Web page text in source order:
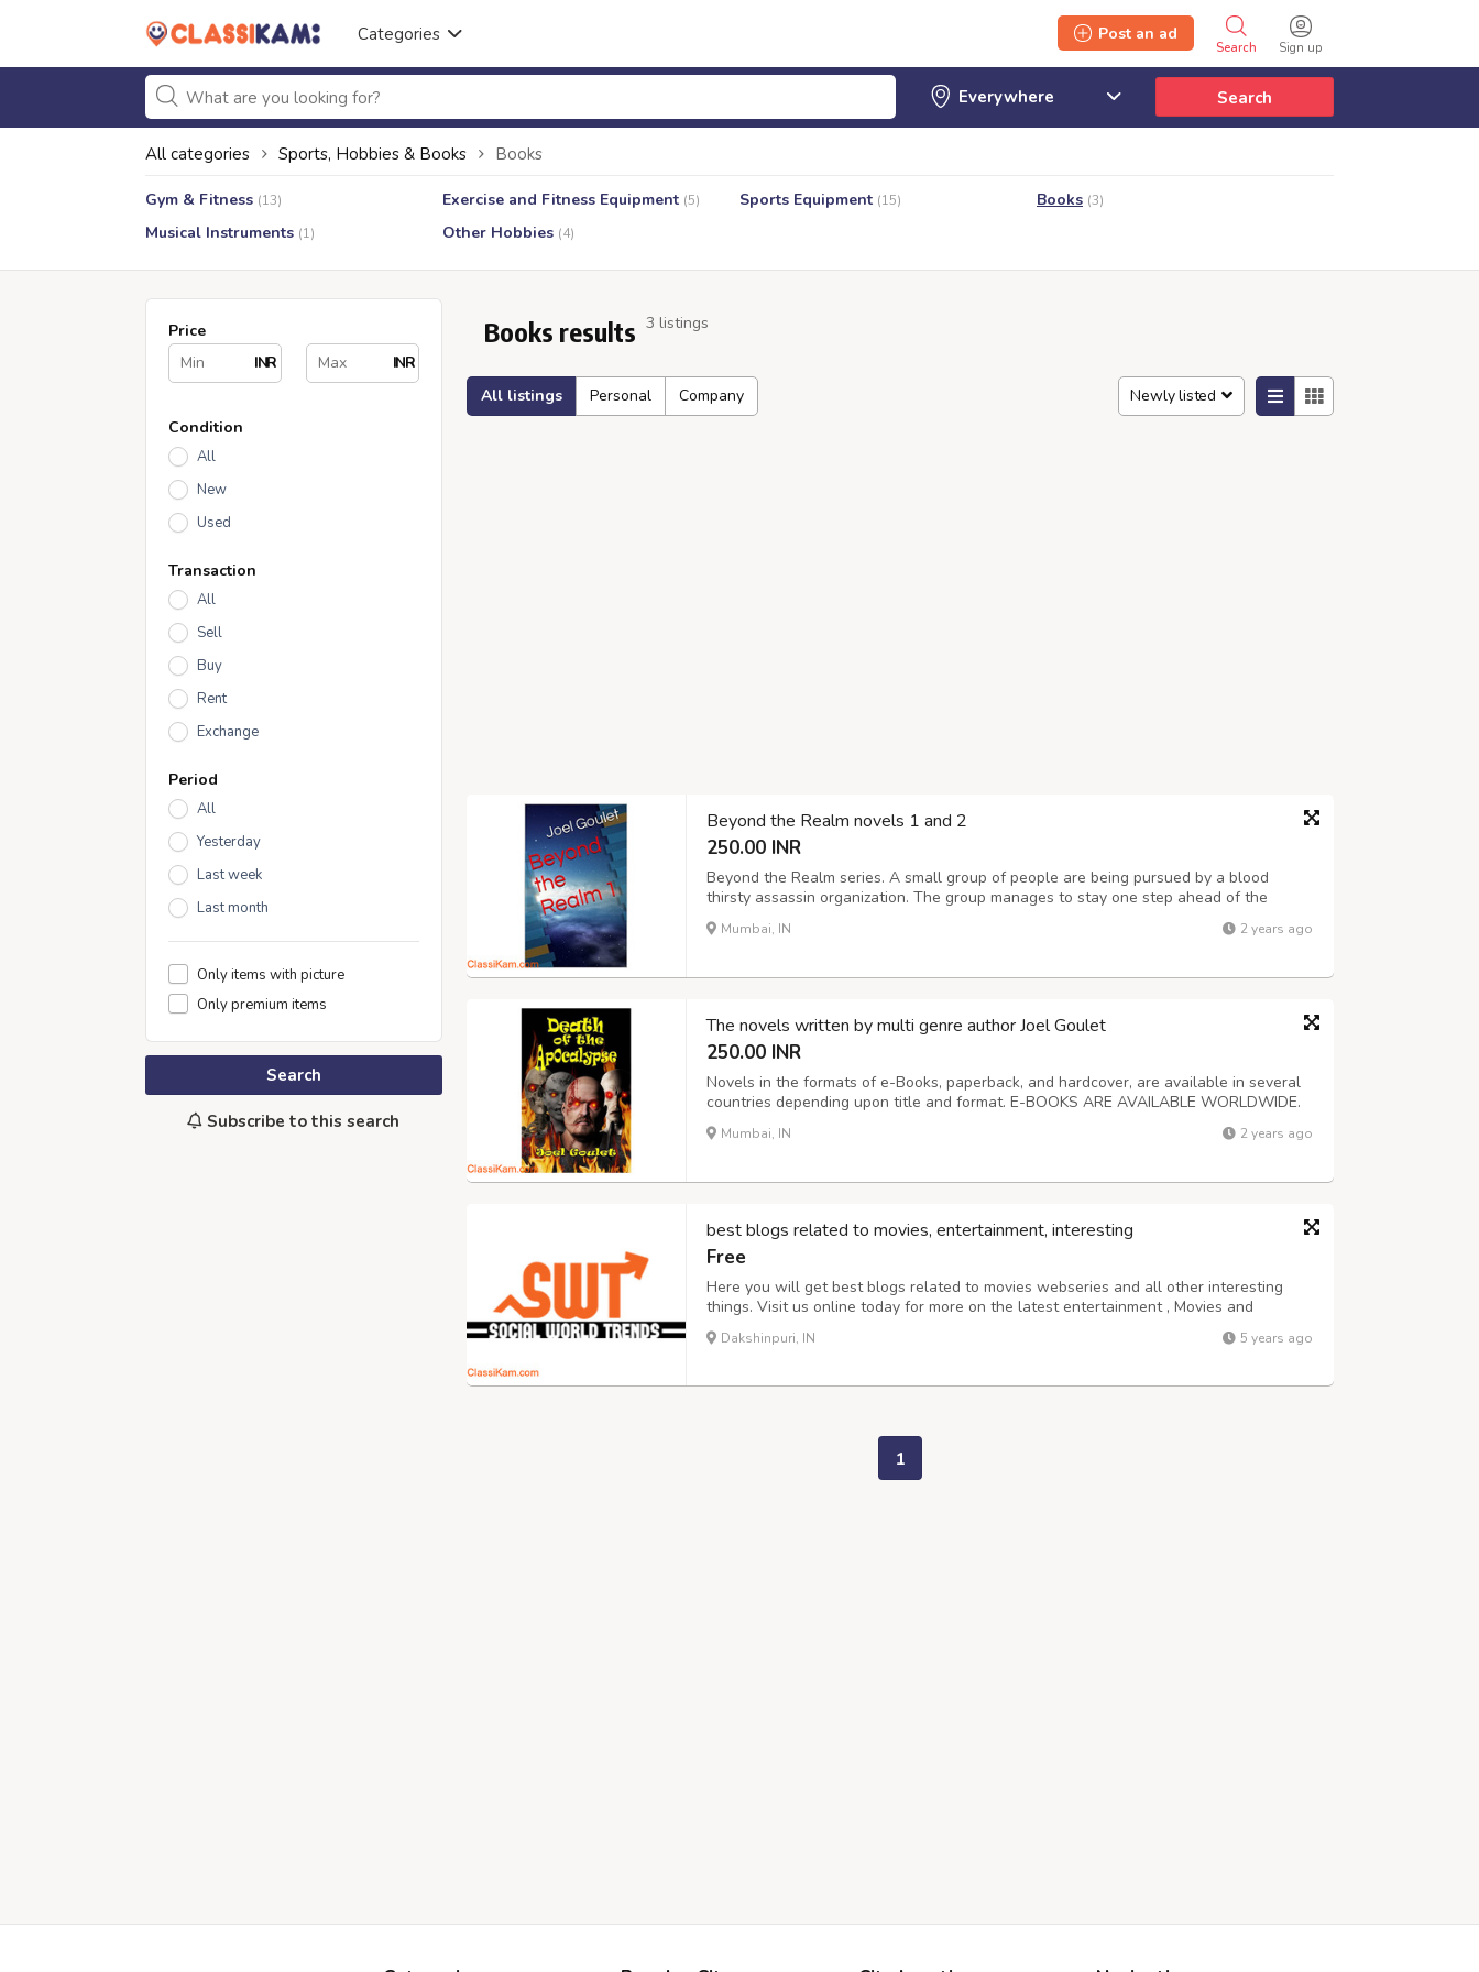
Categories
Sign up
Search
Post an ad
Search
All categories Sports, Hobbies & Books Books
Gym & Fitness (13) Exercise and Fitness Equipment (5) Sports Equipment (15) Books (3)
Musical Instruments (1) Other Hobbies (4)
Price
INR
INR
Condition
All
New
Used
Transaction
All
Sell
Buy
Rent
Exchange
Period
All
Yesterday
Last week
Last month
Only items with picture
Only premium items
Search
Subscribe to this search
Books results 3 listings
All listings Personal Company Newly listed
Beyond the Realm novels 1 and 2
250.00 INR
Beyond the Realm series. A small group of people are being pursued by a blood
thirsty assassin organization. The group manages to stay one step ahead of the
killers, all the while wondering how it is that their whereabouts, from city to city,
country to country, are known to the wrongdoers. And there is the puzzling qu...
Mumbai, IN 2 years ago
The novels written by multi genre author Joel Goulet
250.00 INR
Novels in the formats of e-Books, paperback, and hardcover, are available in several
countries depending upon title and format. E-BOOKS ARE AVAILABLE WORLDWIDE.
Novels are in the genres of suspense, mystery, western, horror, science fiction, and
historical fiction/romance. Prices start at $3. For more information about...
Mumbai, IN 2 years ago
best blogs related to movies, entertainment, interesting
Free
Here you will get best blogs related to movies webseries and all other interesting
things. Visit us online today for more on the latest entertainment , Movies and
entertainment news.
Dakshinpuri, IN 5 years ago
1